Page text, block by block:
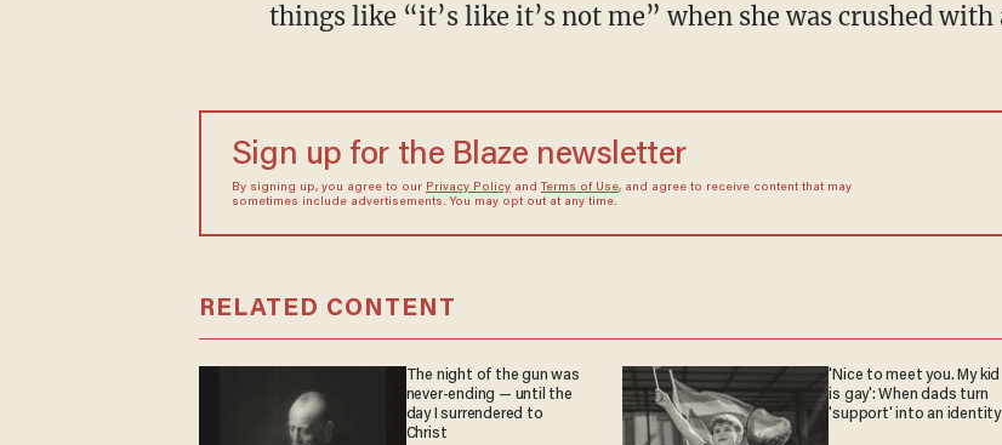
things like “it’s like it’s not me” when she was crushed
Sign up for the Blaze newsletter
By signing up, you agree to our Privacy Policyand Terms of Use, and agree to receive content that may
sometimes include advertisements. You may opt out at any time.
RELATED CONTENT
The night of the gun was
never-ending — until the
day I surrendered to
Christ
'Nice to meet you. My kid
is gay': When dads turn
'support' into an identity